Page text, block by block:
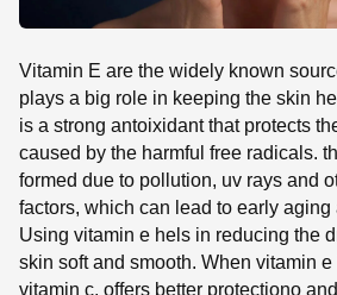
Vitamin E are the widely known
plays a big role in keeping the skin
is a strong antoixidant that protects
caused by the harmful free radicals.
formed due to pollution, uv rays and
factors, which can lead to early
Using vitamin e hels in reducing the
skin soft and smooth. When vitamin
vitamin c, offers better protectiono